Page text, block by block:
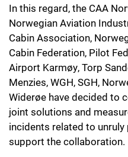
In this regard, the CAA
Norwegian Aviation
Cabin Association,
Cabin Federation, Pilot
Airport Karmøy, Torp
Menzies, WGH, SGH,
Widerøe have decided to
joint solutions and
incidents related to unruly
support the collaboration.